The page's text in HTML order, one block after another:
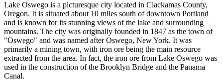
Lake Oswego is a picturesque city located in Clackamas County,
Oregon. It is situated about 10 miles south of downtown Portland
and is known for its stunning views of the lake and surrounding
mountains. The city was originally founded in 1847 as the town of
"Oswego" and was named after Oswego, New York. It was
primarily a mining town, with iron ore being the main resource
extracted from the area. In fact, the iron ore from Lake Oswego was
used in the construction of the Brooklyn Bridge and the Panama
Canal.